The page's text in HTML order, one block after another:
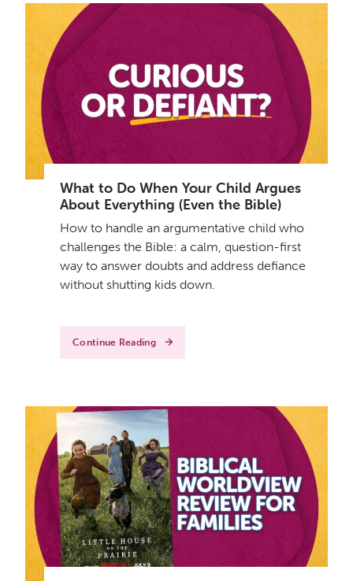
What to Do When Your Child Argues
About Everything (Even the Bible)
How to handle an argumentative child who
challenges the Bible: a calm, question-first
way to answer doubts and address defiance
without shutting kids down.
Continue Reading